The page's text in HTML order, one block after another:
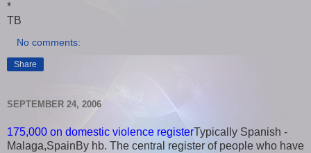
*
TB
No comments:
Share
SEPTEMBER 24, 2006
175,000 on domestic violence registerTypically Spanish -
Malaga,SpainBy hb. The central register of people who have